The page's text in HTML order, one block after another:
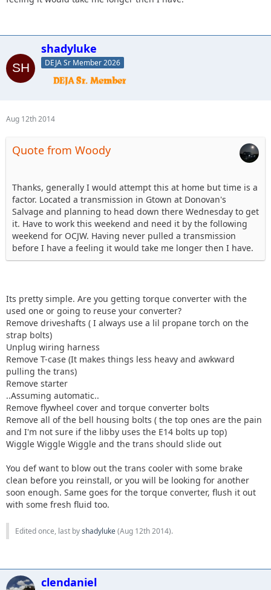
shadyluke
DEJA Sr Member 2026
Aug 12th 2014
Quote from Woody
Thanks, generally I would attempt this at home but time is a
factor. Located a transmission in Gtown at Donovan's
Salvage and planning to head down there Wednesday to get
it. Have to work this weekend and need it by the following
weekend for OCJW. Having never pulled a transmission
before I have a feeling it would take me longer then I have.
Its pretty simple. Are you getting torque converter with the
used one or going to reuse your converter?
Remove driveshafts ( I always use a lil propane torch on the
strap bolts)
Unplug wiring harness
Remove T-case (It makes things less heavy and awkward
pulling the trans)
Remove starter
..Assuming automatic..
Remove flywheel cover and torque converter bolts
Remove all of the bell housing bolts ( the top ones are the pain
and I'm not sure if the libby uses the E14 bolts up top)
Wiggle Wiggle Wiggle and the trans should slide out
You def want to blow out the trans cooler with some brake
clean before you reinstall, or you will be looking for another
soon enough. Same goes for the torque converter, flush it out
with some fresh fluid too.
Edited once, last byshadyluke(Aug 12th 2014).
clendaniel